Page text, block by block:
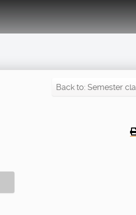
Back to: Semester